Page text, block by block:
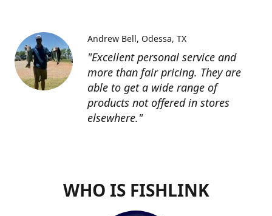
"Excellent personal service and
more than fair pricing. They are
able to get a wide range of
products not offered in stores
elsewhere."
Andrew Bell Odessa, TX
WHO IS FISHLINK